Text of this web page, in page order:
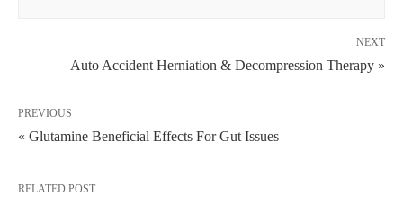
NEXT
Auto Accident Herniation & Decompression Therapy »
PREVIOUS
« Glutamine Beneficial Effects For Gut Issues
RELATED POST